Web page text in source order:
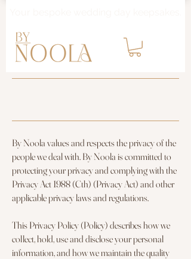
By Noola values and respects the privacy of the
people we deal with. By Noola is committed to
protecting your privacy and complying with the
Privacy Act 1988 (Cth) (Privacy Act) and other
applicable privacy laws and regulations.
This Privacy Policy (Policy) describes how we
collect, hold, use and disclose your personal
information, and how we maintain the quality